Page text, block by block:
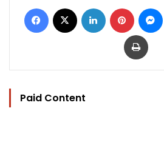
Facebook LinkedIn Pinterest
Print
Paid Content